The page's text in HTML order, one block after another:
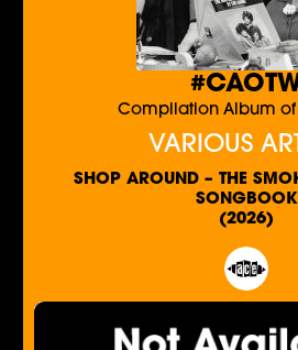
Compilation Album of
VARIOUS
SHOP AROUND – THE
SONGBOOK
(2026)